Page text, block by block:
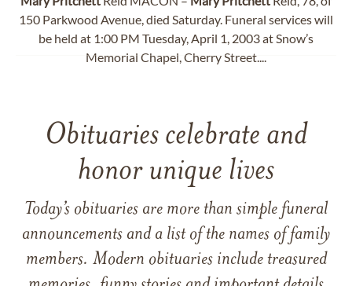
150 Parkwood Avenue, died Saturday. Funeral services will
be held at 1:00 PM Tuesday, April 1, 2003 at Snow’s
Memorial Chapel, Cherry Street....
Obituaries celebrate and
honor unique lives
Today’s obituaries are more than simple funeral
announcements and a list of the names of family
members. Modern obituaries include treasured